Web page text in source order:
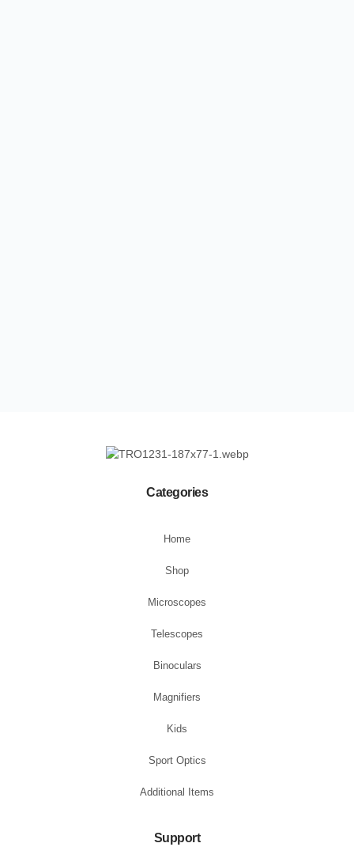
Categories
Home
Shop
Microscopes
Telescopes
Binoculars
Magnifiers
Kids
Sport Optics
Additional Items
Support